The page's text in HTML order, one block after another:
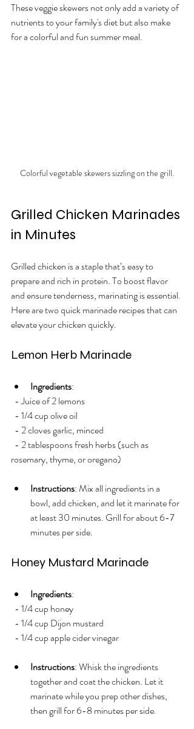
These veggie skewers not only add a variety of
nutrients to your family's diet but also make
for a colorful and fun summer meal.
Colorful vegetable skewers sizzling on the grill.
Grilled Chicken Marinades
in Minutes
Grilled chicken is a staple that’s easy to
prepare and rich in protein. To boost flavor
and ensure tenderness, marinating is essential.
Here are two quick marinade recipes that can
elevate your chicken quickly.
Lemon Herb Marinade
Ingredients:
  - Juice of 2 lemons
  - 1/4 cup olive oil
  - 2 cloves garlic, minced
rosemary, thyme, or oregano)
Instructions: Mix all ingredients in a
bowl, add chicken, and let it marinate for
at least 30 minutes. Grill for about 6-7
minutes per side.
Honey Mustard Marinade
Ingredients:
  - 1/4 cup honey
  - 1/4 cup Dijon mustard
  - 1/4 cup apple cider vinegar
Instructions: Whisk the ingredients
together and coat the chicken. Let it
marinate while you prep other dishes,
then grill for 6-8 minutes per side.